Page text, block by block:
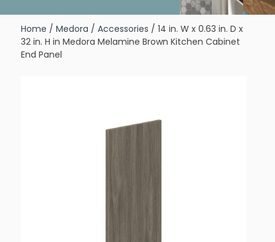
Home / Medora / Accessories / 14 in. W x 0.63 in. D x
32 in. H in Medora Melamine Brown Kitchen Cabinet
End Panel